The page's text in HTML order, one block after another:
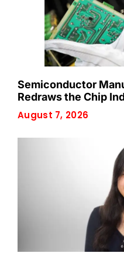
Semiconductor
Redraws the Chip
August 7, 2026